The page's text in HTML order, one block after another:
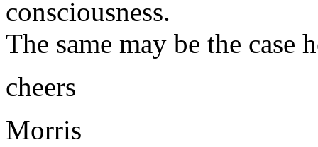
consciousness.
The same may be the case
cheers
Morris